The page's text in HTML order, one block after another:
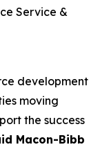
Service &
development
moving
the success
Macon-Bibb